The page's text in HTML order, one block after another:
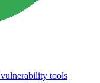
tools